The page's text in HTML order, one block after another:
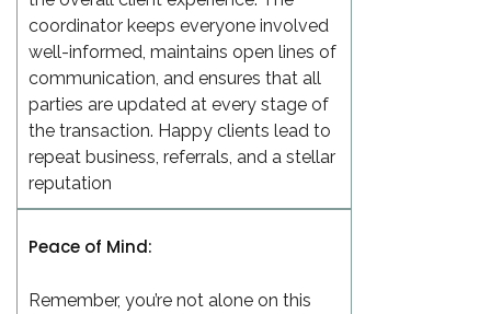
coordinator keeps everyone involved
well-informed, maintains open lines of
communication, and ensures that all
parties are updated at every stage of
the transaction. Happy clients lead to
repeat business, referrals, and a stellar
reputation
Peace of Mind:
Remember, you’re not alone on this